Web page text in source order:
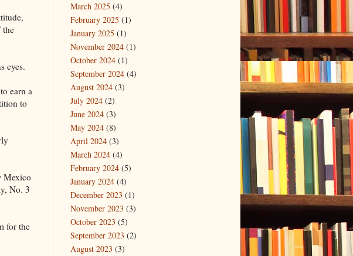
the
eyes.
earn a
to
Mexico
No. 3
for the
March 2025 (4)
February 2025 (1)
January 2025 (1)
November 2024 (1)
October 2024 (1)
September 2024 (4)
August 2024 (3)
July 2024 (2)
June 2024 (3)
May 2024 (8)
April 2024 (3)
March 2024 (4)
February 2024 (5)
January 2024 (4)
December 2023 (1)
November 2023 (3)
October 2023 (5)
September 2023 (2)
August 2023 (3)